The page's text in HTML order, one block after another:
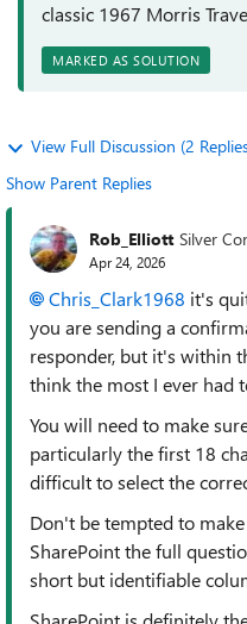
classic 1967 Morris
MARKED AS SOLUTION
View Full Discussion (2
Show Parent Replies
Rob_Elliott Silver
Apr 24, 2026
Chris_Clark1968​ it's
you are sending a
responder, but it's within
think the most I ever had
You will need to make
particularly the first 18
difficult to select the
Don't be tempted to
SharePoint the full
short but identifiable